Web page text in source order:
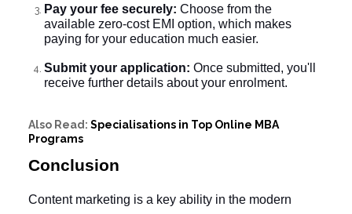
Pay your fee securely: Choose from the
available zero-cost EMI option, which makes
paying for your education much easier.
Submit your application: Once submitted, you'll
receive further details about your enrolment.
Also Read: Specialisations in Top Online MBA
Programs
Conclusion
Content marketing is a key ability in the modern